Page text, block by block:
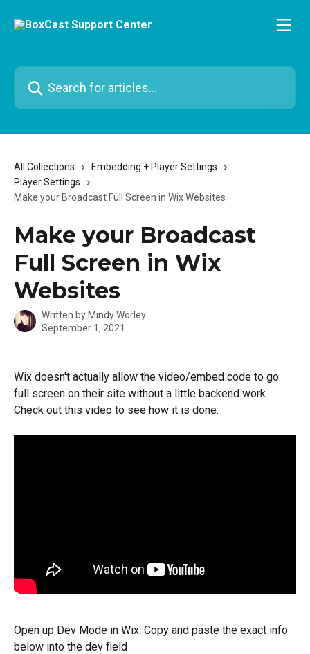
Search for articles...
All Collections
Embedding + Player Settings
Player Settings
Make your Broadcast Full Screen in Wix Websites
Make your Broadcast
Full Screen in Wix
Websites
Written by Mindy Worley
September 1, 2021
Wix doesn't actually allow the video/embed code to go
full screen on their site without a little backend work.
Check out this video to see how it is done.
Open up Dev Mode in Wix. Copy and paste the exact info
below into the dev field